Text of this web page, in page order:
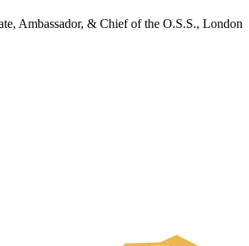
Ambassador, & Chief of the O.S.S., London